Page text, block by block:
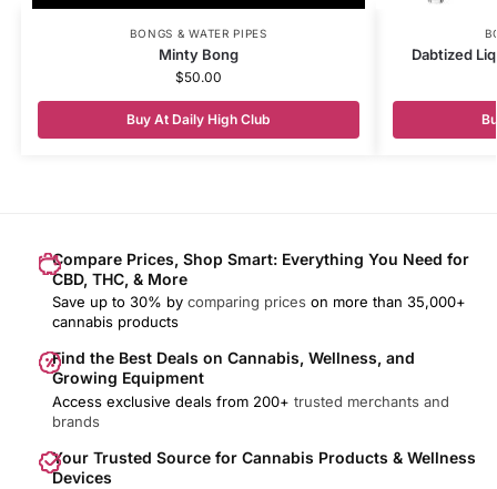
BONGS & WATER PIPES
Minty Bong
$50.00
Buy At Daily High Club
Dabtized
Compare Prices, Shop Smart: Everything You Need for
CBD, THC, & More
Save up to 30% by comparing prices on more than 35,000+
cannabis products
Find the Best Deals on Cannabis, Wellness, and
Growing Equipment
Access exclusive deals from 200+ trusted merchants and
brands
Your Trusted Source for Cannabis Products & Wellness
Devices